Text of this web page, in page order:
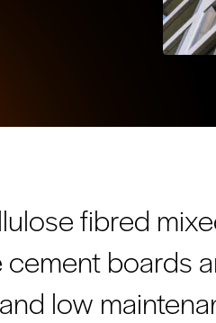
fibred
cement boards
low